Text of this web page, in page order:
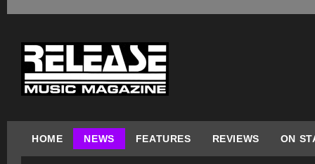
HOME NEWS FEATURES REVIEWS ON